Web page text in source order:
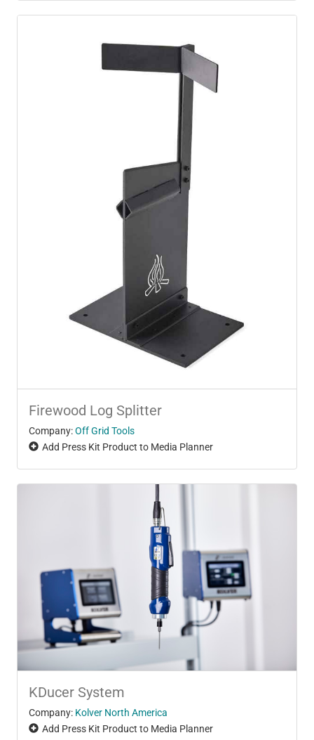
Firewood Log Splitter
Company:Off Grid Tools
Add Press Kit Product to Media Planner
KDucer System
Company: Kolver North America
Add Press Kit Product to Media Planner